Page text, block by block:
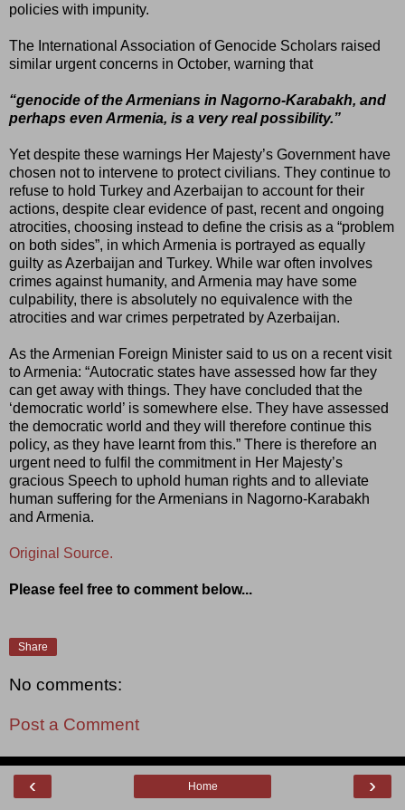
policies with impunity.
The International Association of Genocide Scholars raised
similar urgent concerns in October, warning that
“genocide of the Armenians in Nagorno-Karabakh, and
perhaps even Armenia, is a very real possibility.”
Yet despite these warnings Her Majesty’s Government have
chosen not to intervene to protect civilians. They continue to
refuse to hold Turkey and Azerbaijan to account for their
actions, despite clear evidence of past, recent and ongoing
atrocities, choosing instead to define the crisis as a “problem
on both sides”, in which Armenia is portrayed as equally
guilty as Azerbaijan and Turkey. While war often involves
crimes against humanity, and Armenia may have some
culpability, there is absolutely no equivalence with the
atrocities and war crimes perpetrated by Azerbaijan.
As the Armenian Foreign Minister said to us on a recent visit
to Armenia: “Autocratic states have assessed how far they
can get away with things. They have concluded that the
‘democratic world’ is somewhere else. They have assessed
the democratic world and they will therefore continue this
policy, as they have learnt from this.” There is therefore an
urgent need to fulfil the commitment in Her Majesty’s
gracious Speech to uphold human rights and to alleviate
human suffering for the Armenians in Nagorno-Karabakh
and Armenia.
Original Source.
Please feel free to comment below...
Share
No comments:
Post a Comment
‹ ›
Home